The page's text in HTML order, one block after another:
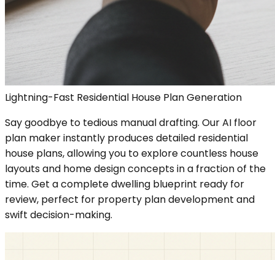
Lightning-Fast Residential House Plan Generation
Say goodbye to tedious manual drafting. Our AI floor
plan maker instantly produces detailed residential
house plans, allowing you to explore countless house
layouts and home design concepts in a fraction of the
time. Get a complete dwelling blueprint ready for
review, perfect for property plan development and
swift decision-making.